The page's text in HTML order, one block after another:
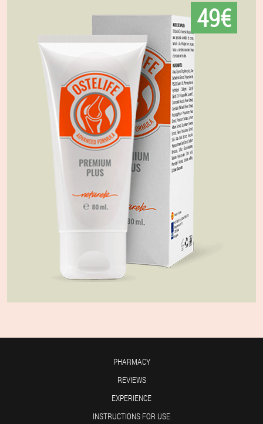
49€
PHARMACY
REVIEWS
EXPERIENCE
INSTRUCTIONS FOR USE